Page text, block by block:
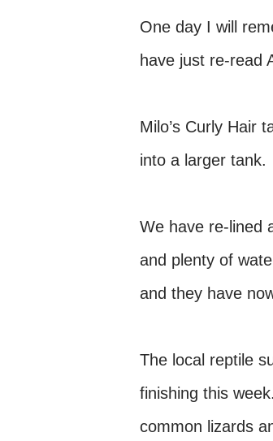
One day I will
have just re-read
Milo’s Curly Hair
into a larger tank.
We have re-lined
and plenty of
and they have
The local reptile
finishing this
common lizards